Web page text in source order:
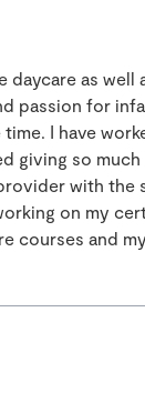
as well
passion for
I have
giving so
with the
on my
courses and